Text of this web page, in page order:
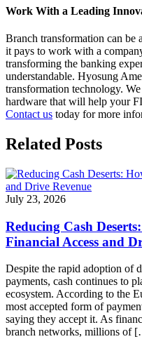
Work With a Leading
Branch transformation can be
it pays to work with a
transforming the banking
understandable. Hyosung
transformation technology.
hardware that will help your FI
Contact us today for more
Related Posts
July 23, 2026
Reducing Cash
Financial Access and
Despite the rapid adoption of
payments, cash continues to
ecosystem. According to the
most accepted form of
saying they accept it. As
branch networks, millions of